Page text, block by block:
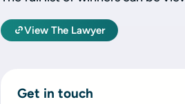
View The Lawyer
Get in touch